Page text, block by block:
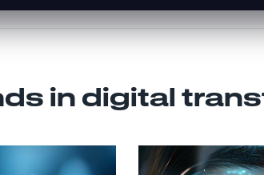
in digital